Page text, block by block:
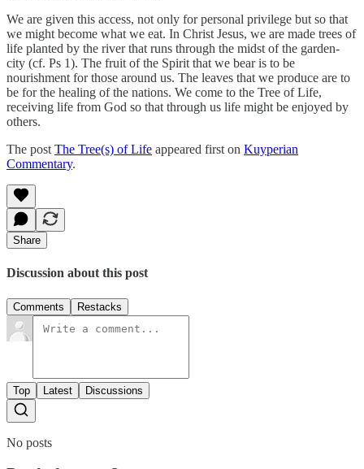
We are given this access, not only for personal privilege but so that
we might become what we eat. In Christ Jesus, we are made trees of
life planted by the river that runs through the midst of the garden-
city (cf. Ps 1). The fruit of the Spirit that we bear is to be
nourishment for those around us. The leaves that we produce are to
be for the healing of the nations. We come to the Tree of Life,
receiving life from God so that through us life might be enjoyed by
others.
The post The Tree(s) of Life appeared first on Kuyperian
Commentary.
Share
Discussion about this post
Comments Restacks
Top Latest Discussions
No posts